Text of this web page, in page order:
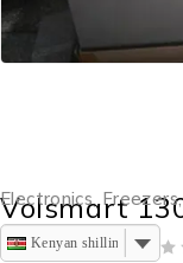
Electronics Freezers
Volsmart
Kenyan shilling